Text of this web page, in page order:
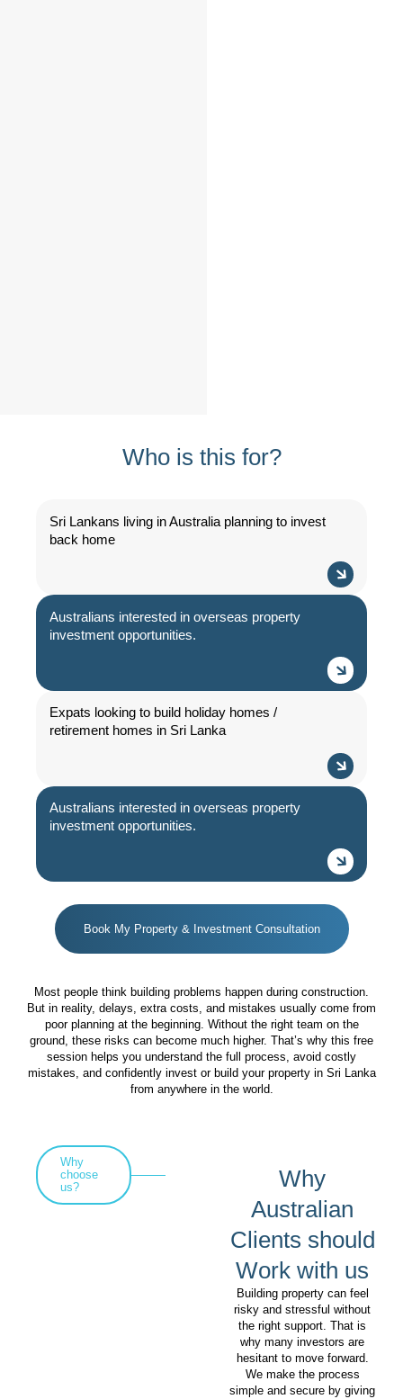
Who is this for?
Sri Lankans living in Australia planning to invest
back home
Expats looking to build holiday homes /
retirement homes in Sri Lanka
Australians interested in overseas property
investment opportunities.
Australians interested in overseas property
investment opportunities.
Book My Property & Investment Consultation
Most people think building problems happen during construction.
But in reality, delays, extra costs, and mistakes usually come from
poor planning at the beginning. Without the right team on the
ground, these risks can become much higher. That’s why this free
session helps you understand the full process, avoid costly
mistakes, and confidently invest or build your property in Sri Lanka
from anywhere in the world.
Why
choose
us?
Why
Australian
Clients should
Work with us
Building property can feel
risky and stressful without
the right support. That is
why many investors are
hesitant to move forward.
We make the process
simple and secure by giving